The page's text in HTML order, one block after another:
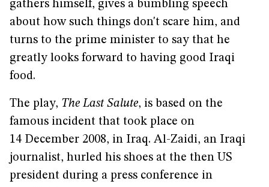
gathers himself, gives a bumbling speech
about how such things don't scare him, and
turns to the prime minister to say that he
greatly looks forward to having good Iraqi
food.
The play, The Last Salute, is based on the
famous incident that took place on
14 December 2008, in Iraq. Al-Zaidi, an Iraqi
journalist, hurled his shoes at the then US
president during a press conference in